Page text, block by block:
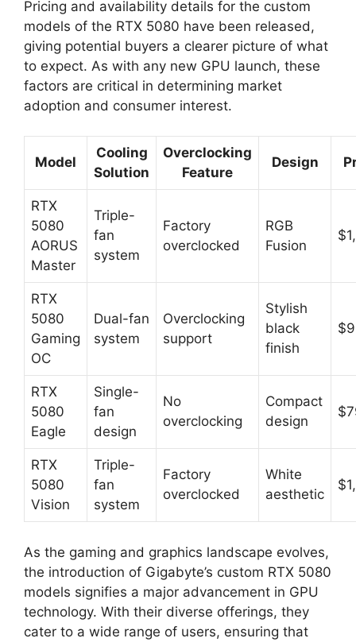
Pricing and availability details for the custom
models of the RTX 5080 have been released,
giving potential buyers a clearer picture of what
to expect. As with any new GPU launch, these
factors are critical in determining market
adoption and consumer interest.
Model
Cooling
Solution
Overclocking
Feature
Design
RTX
5080
AORUS
Master
Triple-
fan
system
Factory
overclocked
RGB
Fusion
RTX
5080
Gaming
OC
Dual-fan
system
Overclocking
support
Stylish
black
finish
RTX
5080
Eagle
Single-
fan
design
No
overclocking
Compact
design
RTX
5080
Vision
Triple-
fan
system
Factory
overclocked
White
aesthetic
As the gaming and graphics landscape evolves,
the introduction of Gigabyte’s custom RTX 5080
models signifies a major advancement in GPU
technology. With their diverse offerings, they
cater to a wide range of users, ensuring that